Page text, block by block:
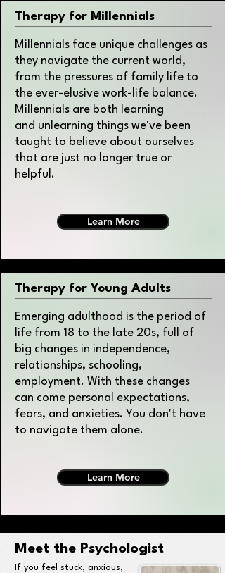
Therapy for Millennials
Millennials face unique challenges as
they navigate the current world,
from the pressures of family life to
the ever-elusive work-life balance.
Millennials are both learning
and unlearning things we've been
taught to believe about ourselves
that are just no longer true or
helpful.
Learn More
Therapy for Young Adults
Emerging adulthood is the period of
life from 18 to the late 20s, full of
big changes in independence,
relationships, schooling,
employment. With these changes
can come personal expectations,
fears, and anxieties. You don't have
to navigate them alone.
Learn More
Meet the Psychologist
If you feel stuck, anxious,